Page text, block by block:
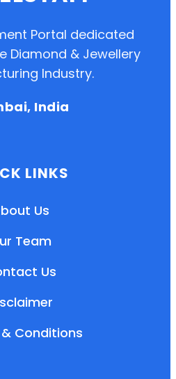
Portal dedicated
Diamond & Jewellery
Industry.
India
LINKS
Us
Team
Us
Conditions